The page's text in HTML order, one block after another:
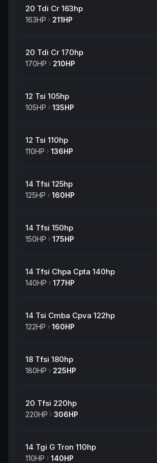
20 Tdi Cr 163hp
163HP 211HP
20 Tdi Cr 170hp
170HP 210HP
12 Tsi 105hp
105HP 135HP
12 Tsi 110hp
110HP 136HP
14 Tfsi 125hp
125HP 160HP
14 Tfsi 150hp
150HP 175HP
14 Tfsi Chpa Cpta 140hp
140HP 177HP
14 Tsi Cmba Cpva 122hp
122HP 160HP
18 Tfsi 180hp
180HP 225HP
20 Tfsi 220hp
220HP 306HP
14 Tgi G Tron 110hp
110HP 140HP